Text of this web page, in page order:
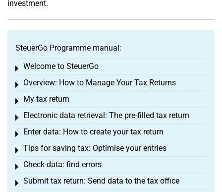
investment.
SteuerGo Programme manual:
Welcome to SteuerGo
Toggle menu
Overview: How to Manage Your Tax Returns
Toggle menu
My tax return
Toggle menu
Electronic data retrieval: The pre-filled tax return
Toggle menu
Enter data: How to create your tax return
Toggle menu
Tips for saving tax: Optimise your entries
Toggle menu
Check data: find errors
Toggle menu
Submit tax return: Send data to the tax office
Toggle menu